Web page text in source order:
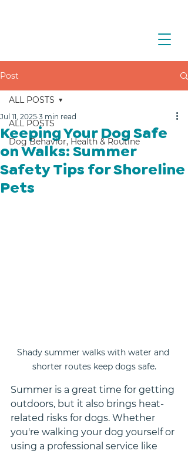
Post
ALL POSTS
Dog Behavior, Health & Routine
ALL POSTS
Keeping Your Dog Safe
on Walks: Summer
Safety Tips for Shoreline
Pets
Jul 11, 2025 3 min read
Shady summer walks with water and
shorter routes keep dogs safe.
Summer is a great time for getting
outdoors, but it also brings heat-
related risks for dogs. Whether
you're walking your dog yourself or
using a professional service like